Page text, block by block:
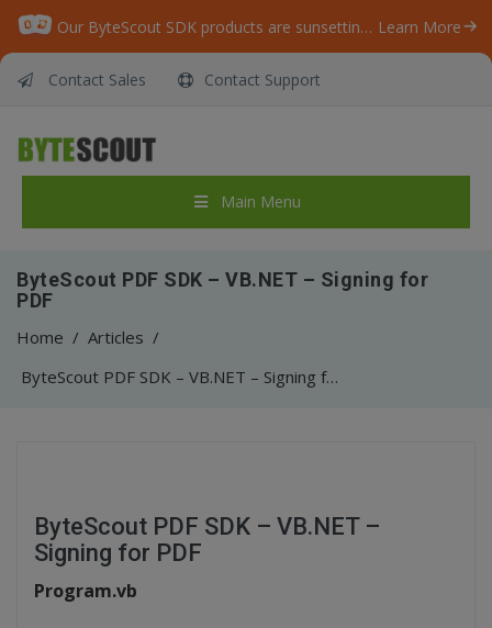
Our ByteScout SDK products are sunsetting as we focus on expanding new solutions. Learn More
Contact Sales Contact Support
Main Menu
ByteScout PDF SDK – VB.NET – Signing for
PDF
Home / Articles /
ByteScout PDF SDK – VB.NET – Signing for PDF
ByteScout PDF SDK – VB.NET –
Signing for PDF
Program.vb